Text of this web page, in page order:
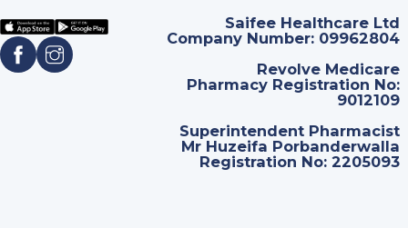
Saifee Healthcare Ltd
Company Number: 09962804
Revolve Medicare
Pharmacy Registration No:
9012109
Superintendent Pharmacist
Mr Huzeifa Porbanderwalla
Registration No: 2205093